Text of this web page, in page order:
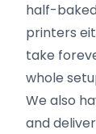
half-
printers
take
whole
We also
and